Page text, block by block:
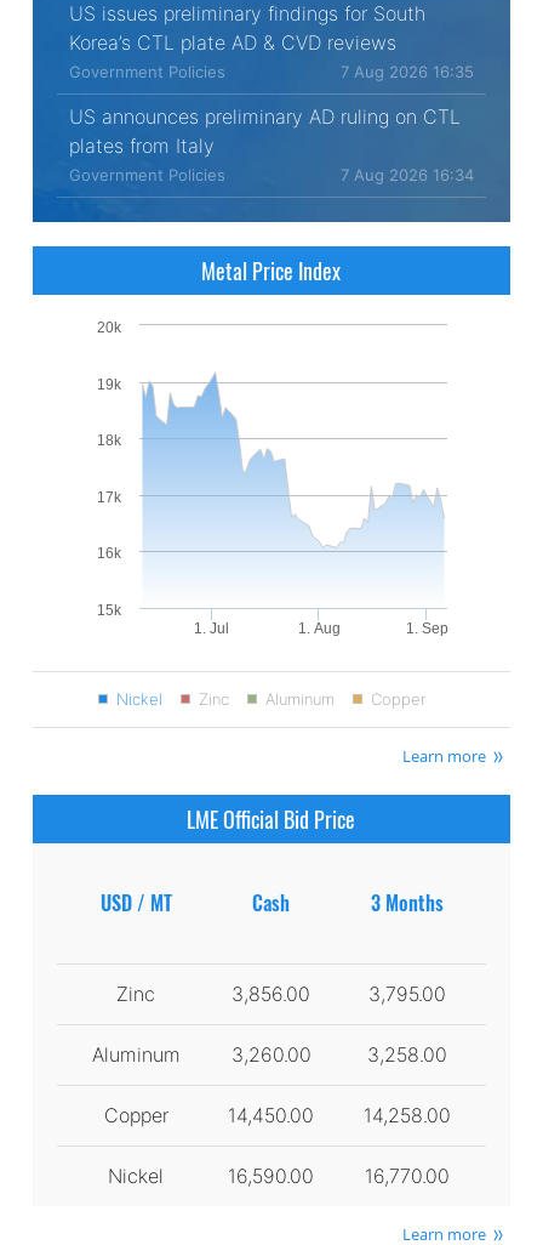
US issues preliminary findings for South
Korea’s CTL plate AD & CVD reviews
Government Policies 7 Aug 2026 16:35
US announces preliminary AD ruling on CTL
plates from Italy
Government Policies 7 Aug 2026 16:34
Metal Price Index
1. Jul 1. Aug 1. Sep
15k
16k
17k
18k
19k
20k
Nickel Zinc Aluminum Copper
Learn more
LME Official Bid Price
USD / MT Cash 3 Months
Zinc 3,856.00 3,795.00
Aluminum 3,260.00 3,258.00
Copper 14,450.00 14,258.00
Nickel 16,590.00 16,770.00
Learn more